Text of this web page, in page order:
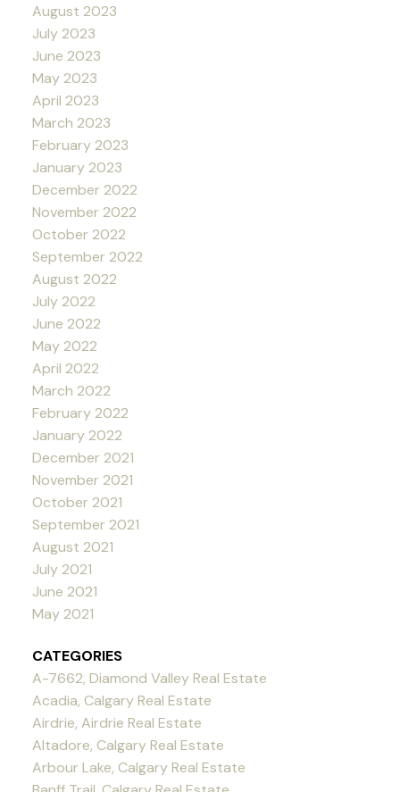
August 2023
July 2023
June 2023
May 2023
April 2023
March 2023
February 2023
January 2023
December 2022
November 2022
October 2022
September 2022
August 2022
July 2022
June 2022
May 2022
April 2022
March 2022
February 2022
January 2022
December 2021
November 2021
October 2021
September 2021
August 2021
July 2021
June 2021
May 2021
CATEGORIES
A-7662, Diamond Valley Real Estate
Acadia, Calgary Real Estate
Airdrie, Airdrie Real Estate
Altadore, Calgary Real Estate
Arbour Lake, Calgary Real Estate